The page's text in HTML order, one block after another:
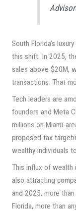
South Florida’s
this shift. In 2025,
sales above $20M,
transactions. That
Tech leaders are
founders and Meta
millions on Miami-
proposed tax
wealthy individuals
This influx of wealth
also attracting
and 2025, more
Florida, more than